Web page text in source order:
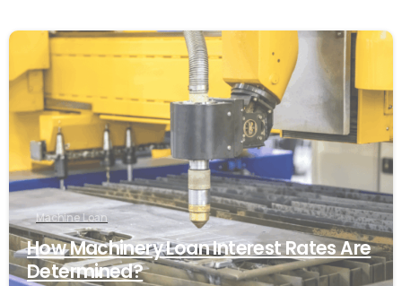
Machine Loan
How Machinery Loan Interest Rates Are
Determined?